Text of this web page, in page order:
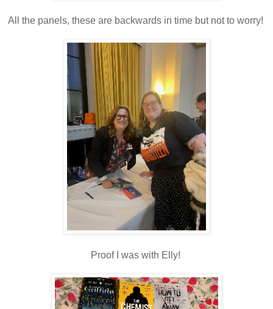
All the panels, these are backwards in time but not to worry!
Proof I was with Elly!